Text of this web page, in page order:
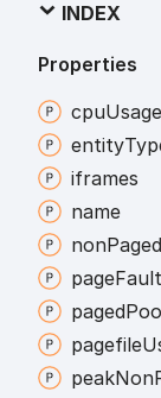
INDEX
Properties
cpuUsage
entity
iframes
name
nonPaged
pageFault
paged
pagefile
peakNon